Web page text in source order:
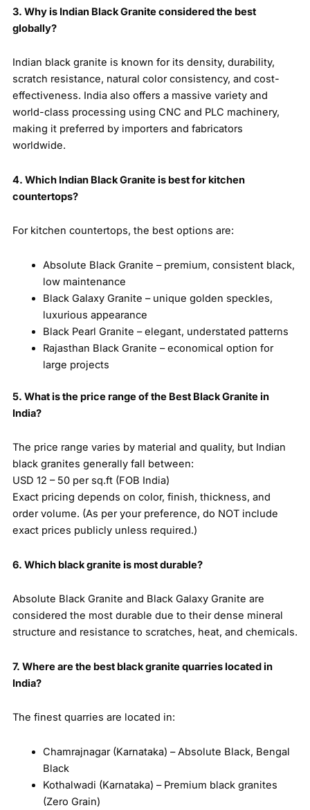
3. Why is Indian Black Granite considered the best
globally?
Indian black granite is known for its density, durability,
scratch resistance, natural color consistency, and cost-
effectiveness. India also offers a massive variety and
world-class processing using CNC and PLC machinery,
making it preferred by importers and fabricators
worldwide.
4. Which Indian Black Granite is best for kitchen
countertops?
For kitchen countertops, the best options are:
Absolute Black Granite – premium, consistent black,
low maintenance
Black Galaxy Granite – unique golden speckles,
luxurious appearance
Black Pearl Granite – elegant, understated patterns
Rajasthan Black Granite – economical option for
large projects
5. What is the price range of the Best Black Granite in
India?
The price range varies by material and quality, but Indian
black granites generally fall between:
USD 12 – 50 per sq.ft (FOB India)
Exact pricing depends on color, finish, thickness, and
order volume. (As per your preference, do NOT include
exact prices publicly unless required.)
6. Which black granite is most durable?
Absolute Black Granite and Black Galaxy Granite are
considered the most durable due to their dense mineral
structure and resistance to scratches, heat, and chemicals.
7. Where are the best black granite quarries located in
India?
The finest quarries are located in:
Chamrajnagar (Karnataka) – Absolute Black, Bengal
Black
Kothalwadi (Karnataka) – Premium black granites
(Zero Grain)